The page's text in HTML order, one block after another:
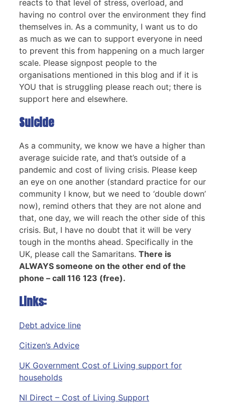
reacts to that level of stress, overload, and
having no control over the environment they find
themselves in. As a community, I want us to do
as much as we can to support everyone in need
to prevent this from happening on a much larger
scale. Please signpost people to the
organisations mentioned in this blog and if it is
YOU that is struggling please reach out; there is
support here and elsewhere.
Suicide
As a community, we know we have a higher than
average suicide rate, and that’s outside of a
pandemic and cost of living crisis. Please keep
an eye on one another (standard practice for our
community I know, but we need to ‘double down’
now), remind others that they are not alone and
that, one day, we will reach the other side of this
crisis. But, I have no doubt that it will be very
tough in the months ahead. Specifically in the
UK, please call the Samaritans. There is
ALWAYS someone on the other end of the
phone – call 116 123 (free).
Links:
Debt advice line
Citizen’s Advice
UK Government Cost of Living support for
households
NI Direct – Cost of Living Support